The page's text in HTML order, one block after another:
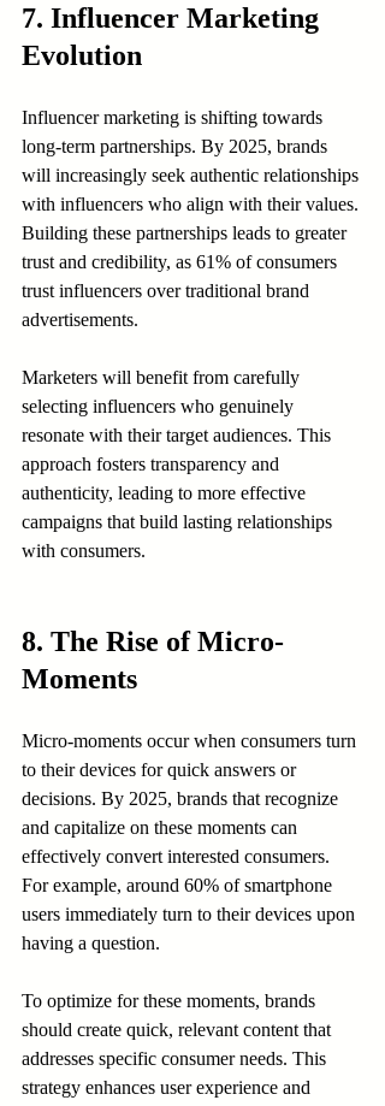
7. Influencer Marketing
Evolution
Influencer marketing is shifting towards
long-term partnerships. By 2025, brands
will increasingly seek authentic relationships
with influencers who align with their values.
Building these partnerships leads to greater
trust and credibility, as 61% of consumers
trust influencers over traditional brand
advertisements.
Marketers will benefit from carefully
selecting influencers who genuinely
resonate with their target audiences. This
approach fosters transparency and
authenticity, leading to more effective
campaigns that build lasting relationships
with consumers.
8. The Rise of Micro-
Moments
Micro-moments occur when consumers turn
to their devices for quick answers or
decisions. By 2025, brands that recognize
and capitalize on these moments can
effectively convert interested consumers.
For example, around 60% of smartphone
users immediately turn to their devices upon
having a question.
To optimize for these moments, brands
should create quick, relevant content that
addresses specific consumer needs. This
strategy enhances user experience and